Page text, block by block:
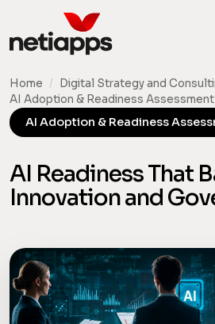
AI Adoption & Readiness
AI Readiness That
Innovation and
Home / Digital Strategy and
AI Adoption & Readiness Assessment